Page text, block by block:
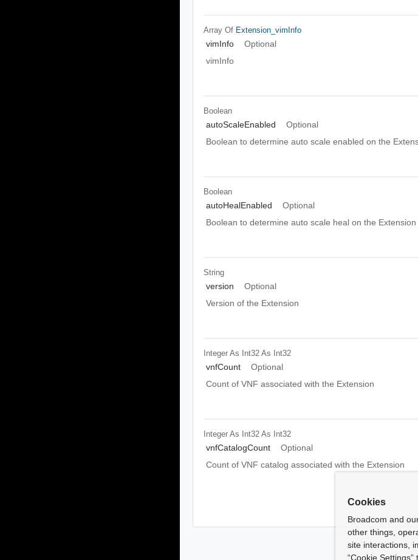
Array Of Extension_vimInfo
vimInfo
Optional
vimInfo
Boolean
autoScaleEnabled
Optional
Boolean to determine auto scale enabled on the
Boolean
autoHealEnabled
Optional
Boolean to determine auto scale heal on the
String
version
Optional
Version of the Extension
Integer As Int32 As Int32
vnfCount
Optional
Count of VNF associated with the Extension
Integer As Int32 As Int32
vnfCatalogCount
Optional
Count of VNF catalog associated with the Extension
Cookies
Broadcom and
other things,
site interactions,
“Cookie